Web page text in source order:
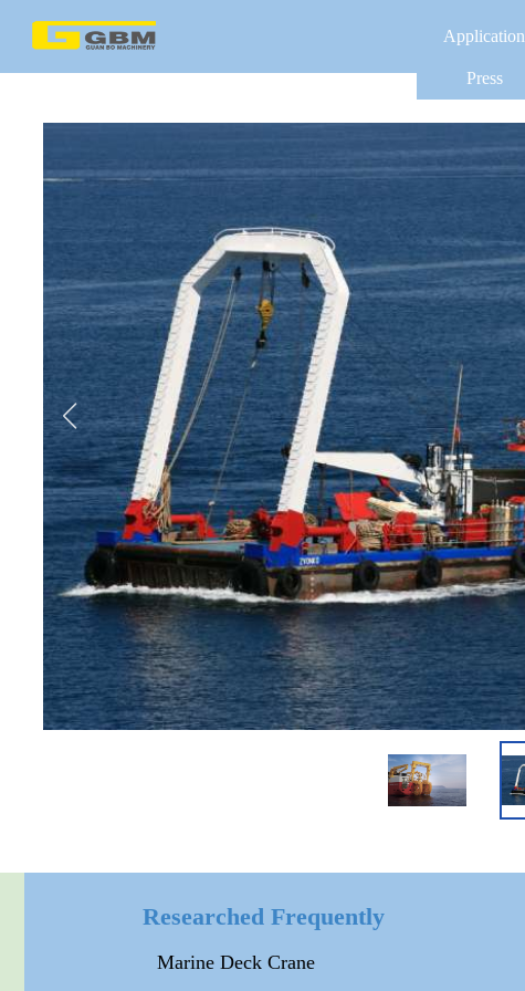
Application
Press
Researched Frequently
Marine Deck Crane